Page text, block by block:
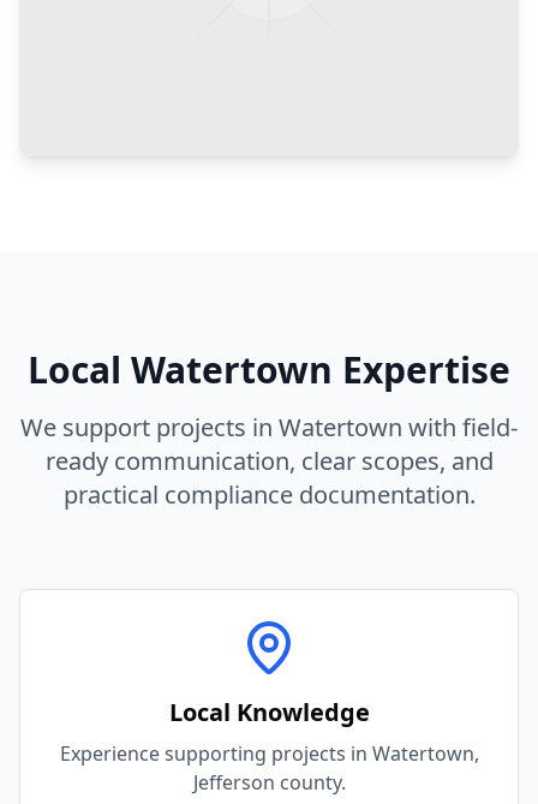
Local Watertown Expertise
We support projects in Watertown with field-
ready communication, clear scopes, and
practical compliance documentation.
Local Knowledge
Experience supporting projects in Watertown,
Jefferson county.